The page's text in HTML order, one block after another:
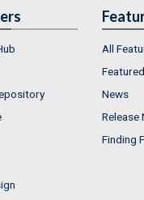
All
News
Release
Finding